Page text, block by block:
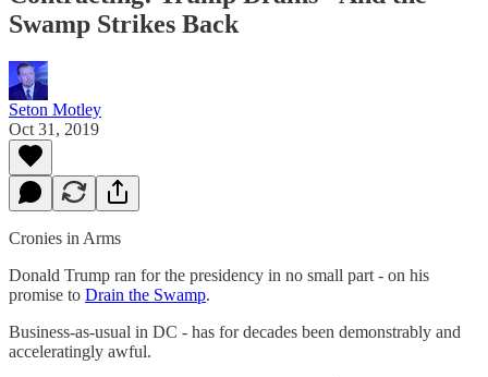
Swamp Strikes Back
Seton Motley
Oct 31, 2019
Cronies in Arms
Donald Trump ran for the presidency in no small part - on his
promise to Drain the Swamp.
Business-as-usual in DC - has for decades been demonstrably and
acceleratingly awful.